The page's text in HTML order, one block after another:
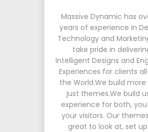
Massive Dynamic has
years of experience in
Technology and
take pride in
Intelligent Designs and
Experiences for clients
the World.We build
just themes.We build
experience for both,
your visitors. Our
great to look at, set